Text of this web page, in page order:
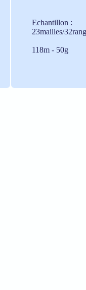
Echantillon :
23mailles/
118m - 50g